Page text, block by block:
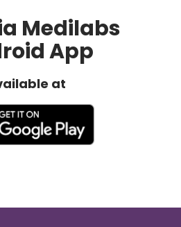
Medilabs
App
at